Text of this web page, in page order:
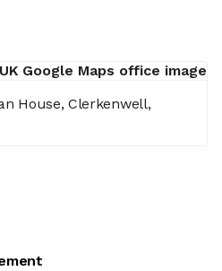
House, Clerkenwell,